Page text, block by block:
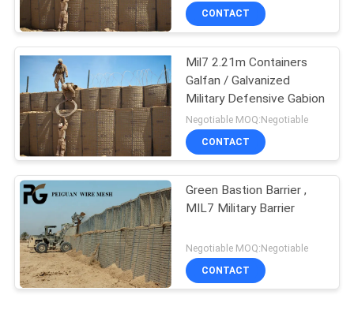
CONTACT
Mil7 2.21m Containers
Galfan / Galvanized
Military Defensive Gabion
Negotiable MOQ:Negotiable
CONTACT
Green Bastion Barrier ,
MIL7 Military Barrier
Negotiable MOQ:Negotiable
CONTACT